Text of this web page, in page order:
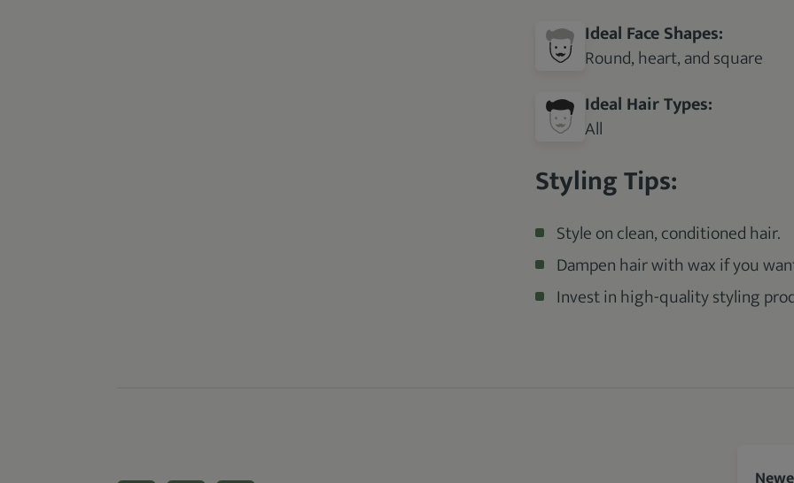
Ideal Face Shapes:
Round, heart, and square
Ideal Hair Types:
All
Styling Tips:
Style on clean, conditioned hair.
Dampen hair with wax if you
Invest in high-quality styling